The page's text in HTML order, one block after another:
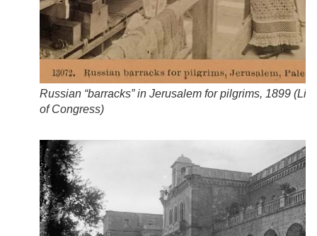
Russian “barracks” in Jerusalem for pilgrims, 1899 (
of Congress)